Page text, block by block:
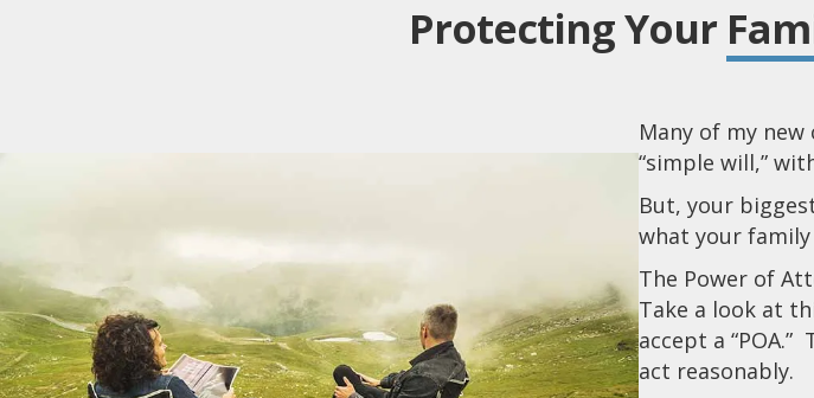
Protecting Your
Many of my
“simple will,”
But, your
what your family
The Power of
Take a look at
accept a
act reasonably.